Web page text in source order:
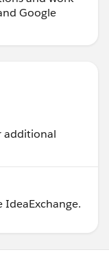
Google
additional